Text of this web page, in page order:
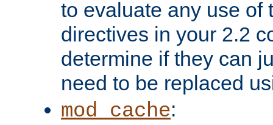
to evaluate any use of
directives in your 2.2
determine if they can
need to be replaced
mod_cache: